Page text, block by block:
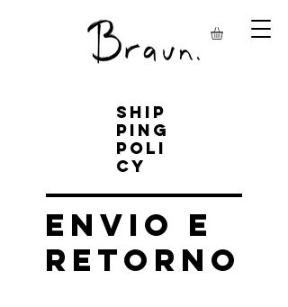
Ship
ping
Poli
cy
Envio e
Retorno